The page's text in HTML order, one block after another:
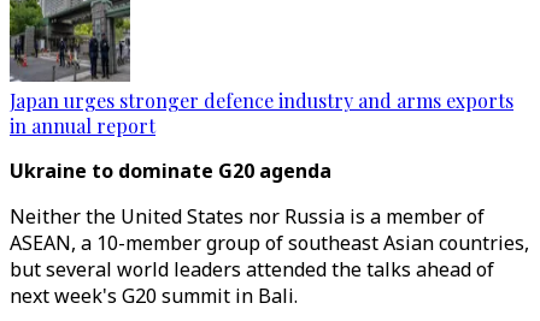
Japan urges stronger defence industry and arms exports
in annual report
Ukraine to dominate G20 agenda
Neither the United States nor Russia is a member of
ASEAN, a 10-member group of southeast Asian countries,
but several world leaders attended the talks ahead of
next week's G20 summit in Bali.